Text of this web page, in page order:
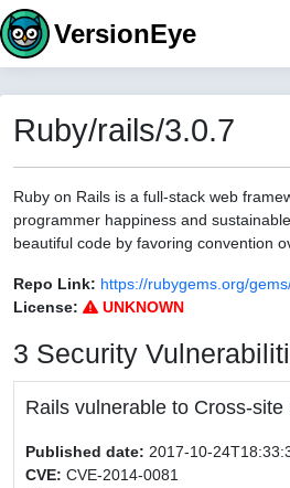
VersionEye
Ruby/rails/3.0.7
Ruby on Rails is a full-stack web
programmer happiness and
beautiful code by favoring convention
Repo Link: https://rubygems.org/
License:
UNKNOWN
3 Security
Rails vulnerable to Cross-site
Published date: 2017-10-
CVE: CVE-2014-0081